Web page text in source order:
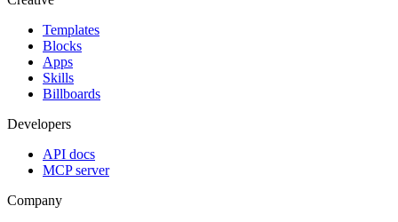
Templates
Blocks
Apps
Skills
Billboards
Developers
API docs
MCP server
Company